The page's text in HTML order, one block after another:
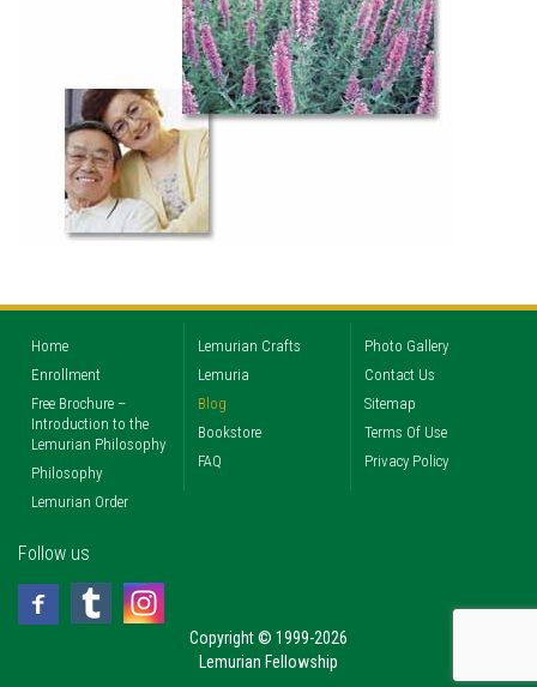
Home
Enrollment
Free Brochure –
Introduction to the
Lemurian Philosophy
Philosophy
Lemurian Order
Lemurian Crafts
Lemuria
Blog
Bookstore
FAQ
Photo Gallery
Contact Us
Sitemap
Terms Of Use
Privacy Policy
Follow us
Copyright © 1999-2026
Lemurian Fellowship